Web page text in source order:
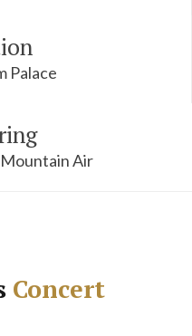
Palace
Air
Concert